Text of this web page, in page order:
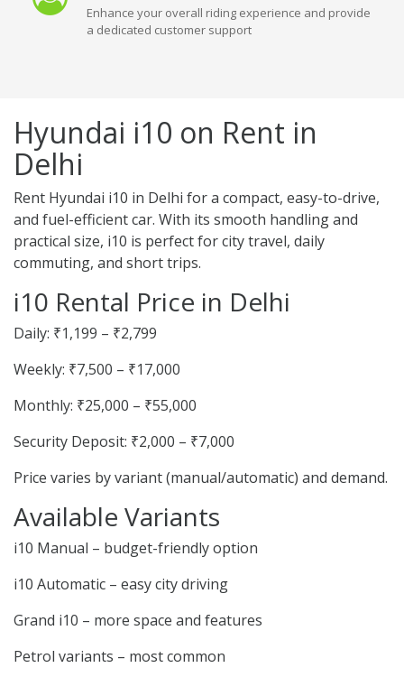
Enhance your overall riding experience and provide
a dedicated customer support
Hyundai i10 on Rent in
Delhi
Rent Hyundai i10 in Delhi for a compact, easy-to-drive,
and fuel-efficient car. With its smooth handling and
practical size, i10 is perfect for city travel, daily
commuting, and short trips.
i10 Rental Price in Delhi
Daily: ₹1,199 – ₹2,799
Weekly: ₹7,500 – ₹17,000
Monthly: ₹25,000 – ₹55,000
Security Deposit: ₹2,000 – ₹7,000
Price varies by variant (manual/automatic) and demand.
Available Variants
i10 Manual – budget-friendly option
i10 Automatic – easy city driving
Grand i10 – more space and features
Petrol variants – most common